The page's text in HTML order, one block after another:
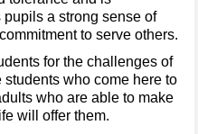
a strong sense of
to serve others.
for the challenges of
students who come here to
who are able to make
will offer them.